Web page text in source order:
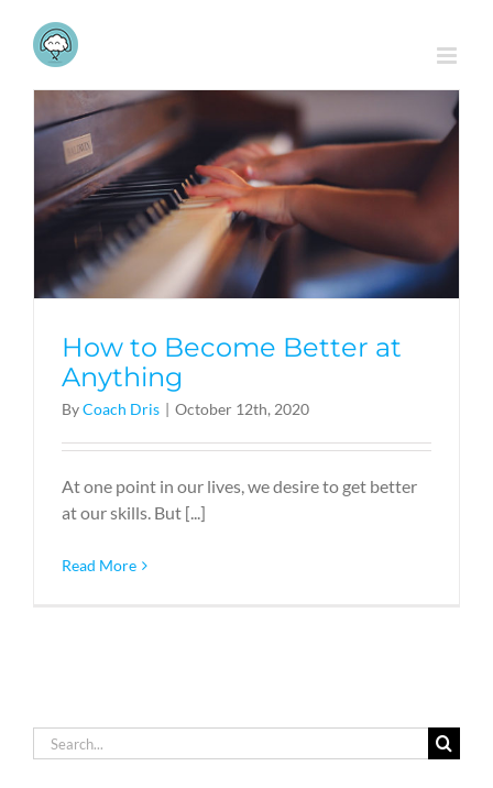
content
How to Become Better at
Anything
ByCoach Dris | October 12th, 2020
At one point in our lives, we desire to get better
at our skills. But [...]
Read More
Search
for: